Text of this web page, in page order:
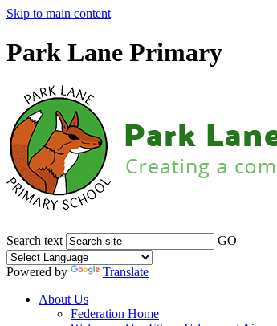
Skip to main content
Park Lane Primary
Search text GO
Powered by
Translate
About Us
Federation Home